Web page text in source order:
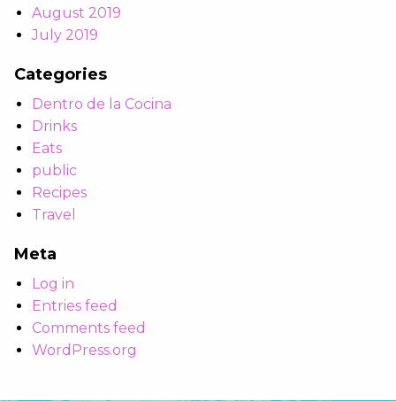
August 2019
July 2019
Categories
Dentro de la Cocina
Drinks
Eats
public
Recipes
Travel
Meta
Log in
Entries feed
Comments feed
WordPress.org